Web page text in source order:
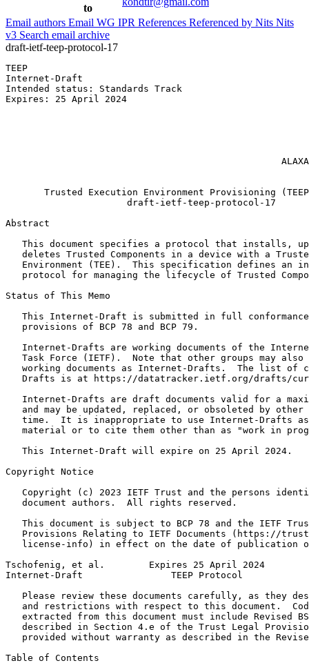
to
Email authors Email WG IPR References Referenced by Nits Nits
v3 Search email archive
draft-ietf-teep-protocol-17
TEEP
Internet-
Intended status: Standards Track
Expires: 25 April 2024
Trusted Execution Environment Provisioning
                      draft-ietf-teep-protocol-17
Abstract
This document specifies a protocol that installs,
deletes Trusted Components in a device with a
Environment (TEE).  This specification defines an
protocol for managing the lifecycle of Trusted
Status of This Memo
This Internet-Draft is submitted in full
   provisions of BCP 78 and BCP 79.
Internet-Drafts are working documents of the
Task Force (IETF).  Note that other groups may also
working documents as Internet-Drafts.  The list of
Drafts is at https://datatracker.ietf.org/drafts/
Internet-Drafts are draft documents valid for a
and may be updated, replaced, or obsoleted by other
time.  It is inappropriate to use Internet-Drafts
material or to cite them other than as "work in
   This Internet-Draft will expire on 25 April 2024.
Copyright Notice
Copyright (c) 2023 IETF Trust and the persons
   document authors.  All rights reserved.
This document is subject to BCP 78 and the IETF
Provisions Relating to IETF Documents (https://
license-info) in effect on the date of publication
Tschofenig, et al.        Expires 25 April 2024
Internet-Draft                TEEP Protocol
Please review these documents carefully, as they
and restrictions with respect to this document.
extracted from this document must include Revised
described in Section 4.e of the Trust Legal
provided without warranty as described in the
Table of Contents